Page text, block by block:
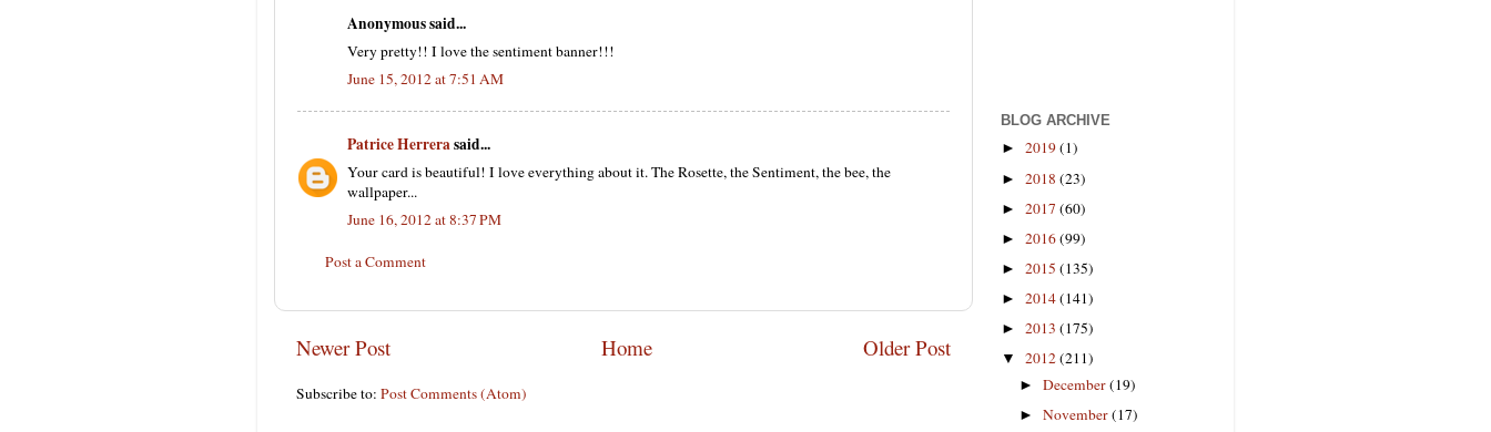
Anonymous said...
Very pretty!! I love the sentiment banner!!!
June 15, 2012 at 7:51 AM
Patrice Herrerasaid...
Your card is beautiful! I love everything about it. The Rosette, the Sentiment, the bee, the
wallpaper...
June 16, 2012 at 8:37 PM
Post a Comment
Newer Post Older Post
Home
Subscribe to: Post Comments (Atom)
BLOG ARCHIVE
► 2019(1)
► 2018 (23)
► 2017 (60)
► 2016(99)
► 2015 (135)
► 2014(141)
► 2013 (175)
▼ 2012(211)
►December(19)
►November(17)